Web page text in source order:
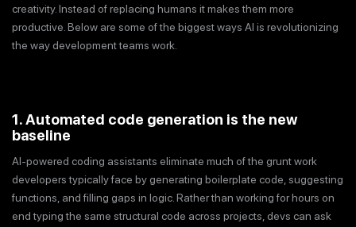
creativity. Instead of replacing humans it makes them more
productive. Below are some of the biggest ways AI is revolutionizing
the way development teams work.
1. Automated code generation is the new
baseline
AI-powered coding assistants eliminate much of the grunt work
developers typically face by generating boilerplate code, suggesting
functions, and filling gaps in logic. Rather than working for hours on
end typing the same structural code across projects, devs can ask